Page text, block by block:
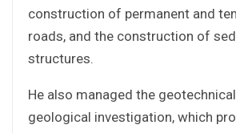
construction of permanent and
roads, and the construction of
structures.
He also managed the
geological investigation, which